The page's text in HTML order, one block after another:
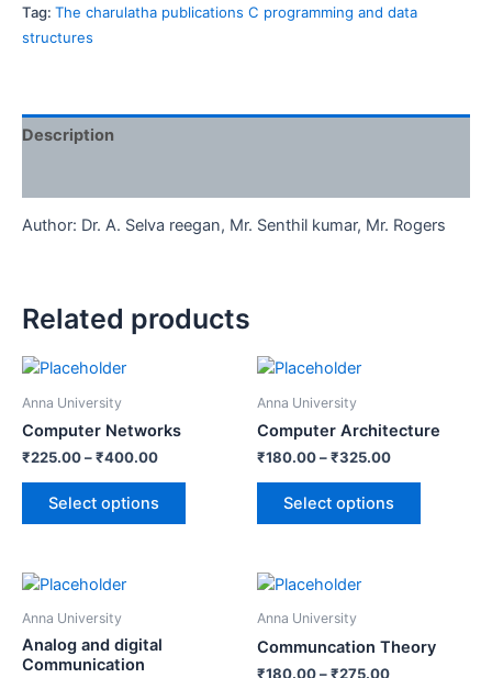
Tag: The charulatha publications C programming and data
structures
Description
Author: Dr. A. Selva reegan, Mr. Senthil kumar, Mr. Rogers
Related products
Anna University
Computer Networks
₹225.00–₹400.00
Select options
Anna University
Computer Architecture
₹180.00–₹325.00
Select options
Anna University
Analog and digital
Communication
Anna University
Communcation Theory
₹180.00–₹275.00